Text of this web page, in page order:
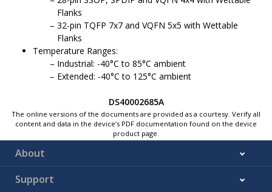
Flanks
32-pin TQFP 7x7 and VQFN 5x5 with Wettable
Flanks
Temperature Ranges:
Industrial: -40°C to 85°C ambient
Extended: -40°C to 125°C ambient
DS40002685A
The online versions of the documents are provided as a courtesy. Verify all
content and data in the device’s PDF documentation found on the device
product page.
About
Support